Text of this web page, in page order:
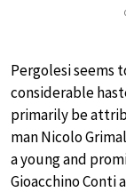
Pergolesi seems
considerable
primarily be
man Nicolo
a young and
Gioacchino Conti